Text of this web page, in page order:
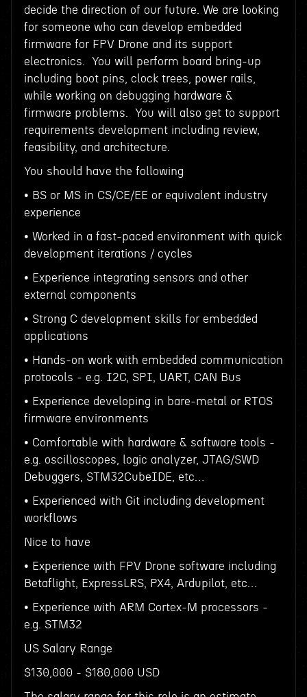
decide the direction of our future. We are looking
for someone who can develop embedded
firmware for FPV Drone and its support
electronics. You will perform board bring-up
including boot pins, clock trees, power rails,
while working on debugging hardware &
firmware problems. You will also get to support
requirements development including review,
feasibility, and architecture.
You should have the following
• BS or MS in CS/CE/EE or equivalent industry
experience
• Worked in a fast-paced environment with quick
development iterations / cycles
• Experience integrating sensors and other
external components
• Strong C development skills for embedded
applications
• Hands-on work with embedded communication
protocols - e.g. I2C, SPI, UART, CAN Bus
• Experience developing in bare-metal or RTOS
firmware environments
• Comfortable with hardware & software tools -
e.g. oscilloscopes, logic analyzer, JTAG/SWD
Debuggers, STM32CubeIDE, etc…
• Experienced with Git including development
workflows
Nice to have
• Experience with FPV Drone software including
Betaflight, ExpressLRS, PX4, Ardupilot, etc…
• Experience with ARM Cortex-M processors -
e.g. STM32
US Salary Range
$130,000 - $180,000 USD